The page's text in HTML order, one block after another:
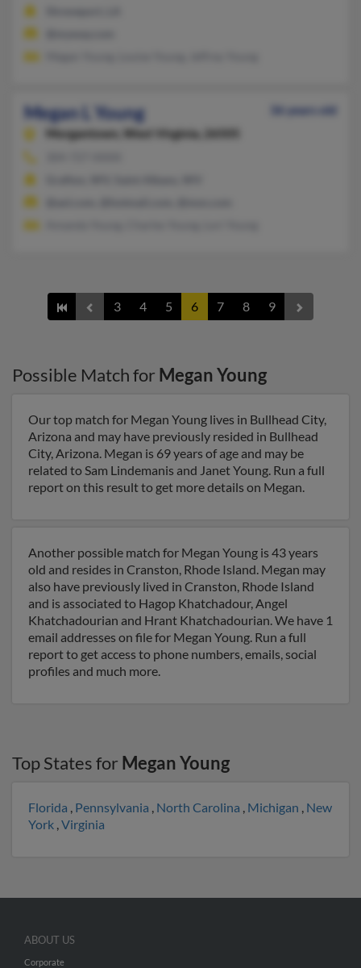
Megan L Young
36 years old
Morgantown,
West Virginia, 26505
3 4 5 6 7 8 9
Possible Match for Megan Young
Our top match for Megan Young lives in Bullhead City,
Arizona and may have previously resided in Bullhead
City, Arizona. Megan is 69 years of age and may be
related to Sam Lindemanis and Janet Young. Run a full
report on this result to get more details on Megan.
Another possible match for Megan Young is 43 years
old and resides in Cranston, Rhode Island. Megan may
also have previously lived in Cranston, Rhode Island
and is associated to Hagop Khatchadour, Angel
Khatchadourian and Hrant Khatchadourian. We have 1
email addresses on file for Megan Young. Run a full
report to get access to phone numbers, emails, social
profiles and much more.
Top States for Megan Young
Florida , Pennsylvania , North Carolina , Michigan , New
York ,Virginia
ABOUT US
Corporate